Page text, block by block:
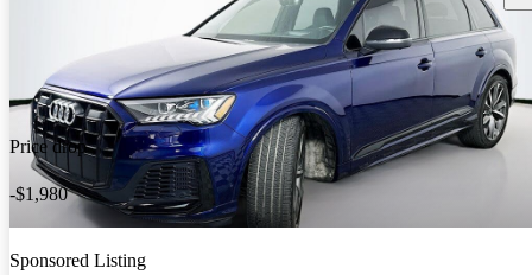
Price drop
-$1,980
Sponsored Listing